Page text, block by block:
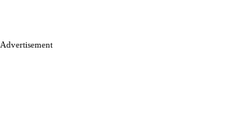
Advertisement